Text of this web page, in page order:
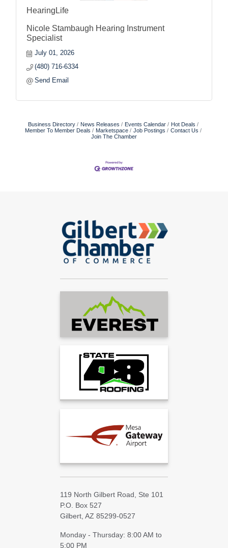
HearingLife
Nicole Stambaugh Hearing Instrument
Specialist
July 01, 2026
(480) 716-6334
Send Email
Business Directory News Releases Events Calendar
Hot Deals
Member To Member Deals
Marketspace Job Postings
Contact Us
Join The Chamber
119 North Gilbert Road, Ste 101
P.O. Box 527
Gilbert, AZ 85299-0527
Monday - Thursday: 8:00 AM to
5:00 PM